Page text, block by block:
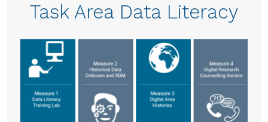
Task Area Data Literacy